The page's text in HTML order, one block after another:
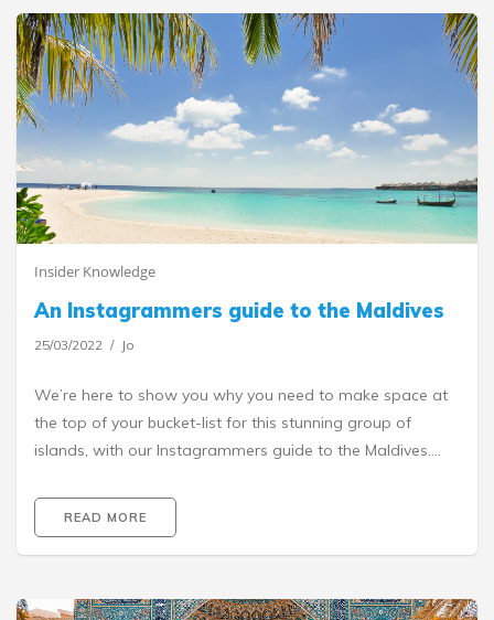
Insider Knowledge
An Instagrammers guide to the Maldives
25/03/2022 Jo
We’re here to show you why you need to make space at
the top of your bucket-list for this stunning group of
islands, with our Instagrammers guide to the Maldives.…
READ MORE